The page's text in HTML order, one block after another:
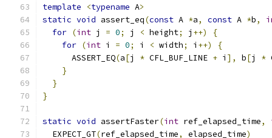
template <typename A>
static void assert_eq(const A *a, const A *b,
for (int j = 0; j < height; j ++)
{
for (int i = 0; i < width; i ++)
{
      ASSERT_EQ
(a[j * CFL_BUF_LINE + i ], b[j *
}
}
}
static void assertFaster(int ref_elapsed_time,
  EXPECT_GT
(ref_elapsed_time, elapsed_time)